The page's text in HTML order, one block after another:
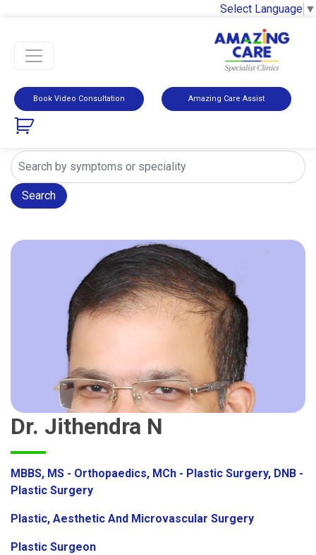
Select Language ▼
Book Video Consultation Amazing Care Assist
Search
Dr. Jithendra N
MBBS, MS - Orthopaedics, MCh - Plastic Surgery, DNB -
Plastic Surgery
Plastic, Aesthetic And Microvascular Surgery
Plastic Surgeon